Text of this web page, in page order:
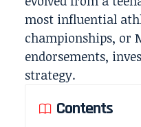
most influential
championships, or
endorsements,
strategy.
Contents